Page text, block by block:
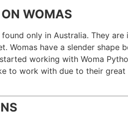
WOMAS
only in Australia. They
Womas have a slender
working with Woma
to work with due to their